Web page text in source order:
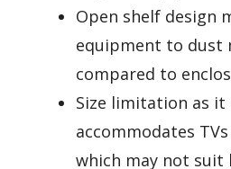
Open shelf design
equipment to dust
compared to
Size limitation as it
accommodates
which may not suit